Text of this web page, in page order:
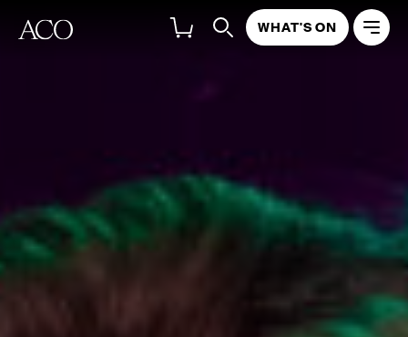
WHAT'S ON